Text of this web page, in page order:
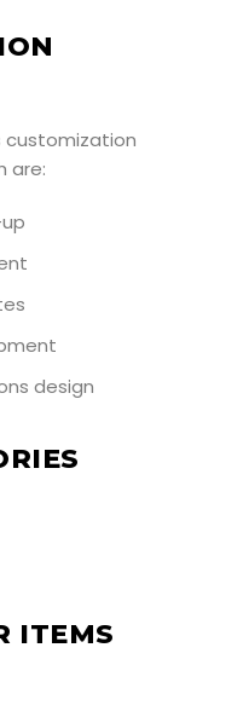
customization
are:
design
ITEMS